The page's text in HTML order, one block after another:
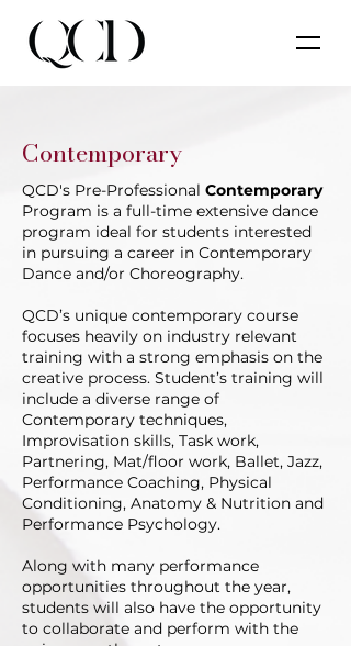
Contemporary
QCD's Pre-Professional Contemporary
Program is a full-time extensive dance
program ideal for students interested
in pursuing a career in Contemporary
Dance and/or Choreography.
QCD’s unique contemporary course
focuses heavily on industry relevant
training with a strong emphasis on the
creative process. Student’s training will
include a diverse range of
Contemporary techniques,
Improvisation skills, Task work,
Partnering, Mat/floor work, Ballet, Jazz,
Performance Coaching, Physical
Conditioning, Anatomy & Nutrition and
Performance Psychology.
Along with many performance
opportunities throughout the year,
students will also have the opportunity
to collaborate and perform with the